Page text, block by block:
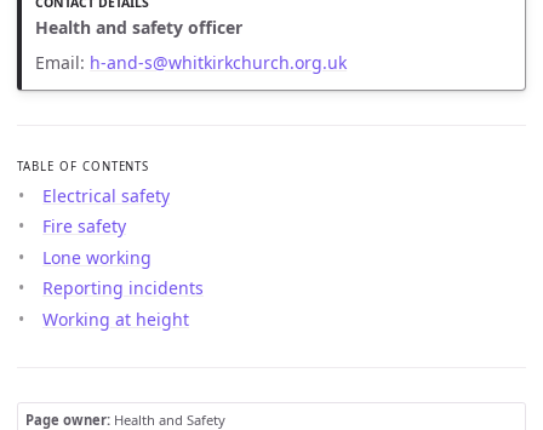
Health and safety officer
Email: h-and-s@whitkirkchurch.org.uk
TABLE OF CONTENTS
Electrical safety
Fire safety
Lone working
Reporting incidents
Working at height
Page owner: Health and Safety